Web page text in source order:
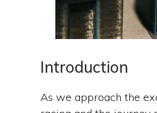
Introduction
As we approach the